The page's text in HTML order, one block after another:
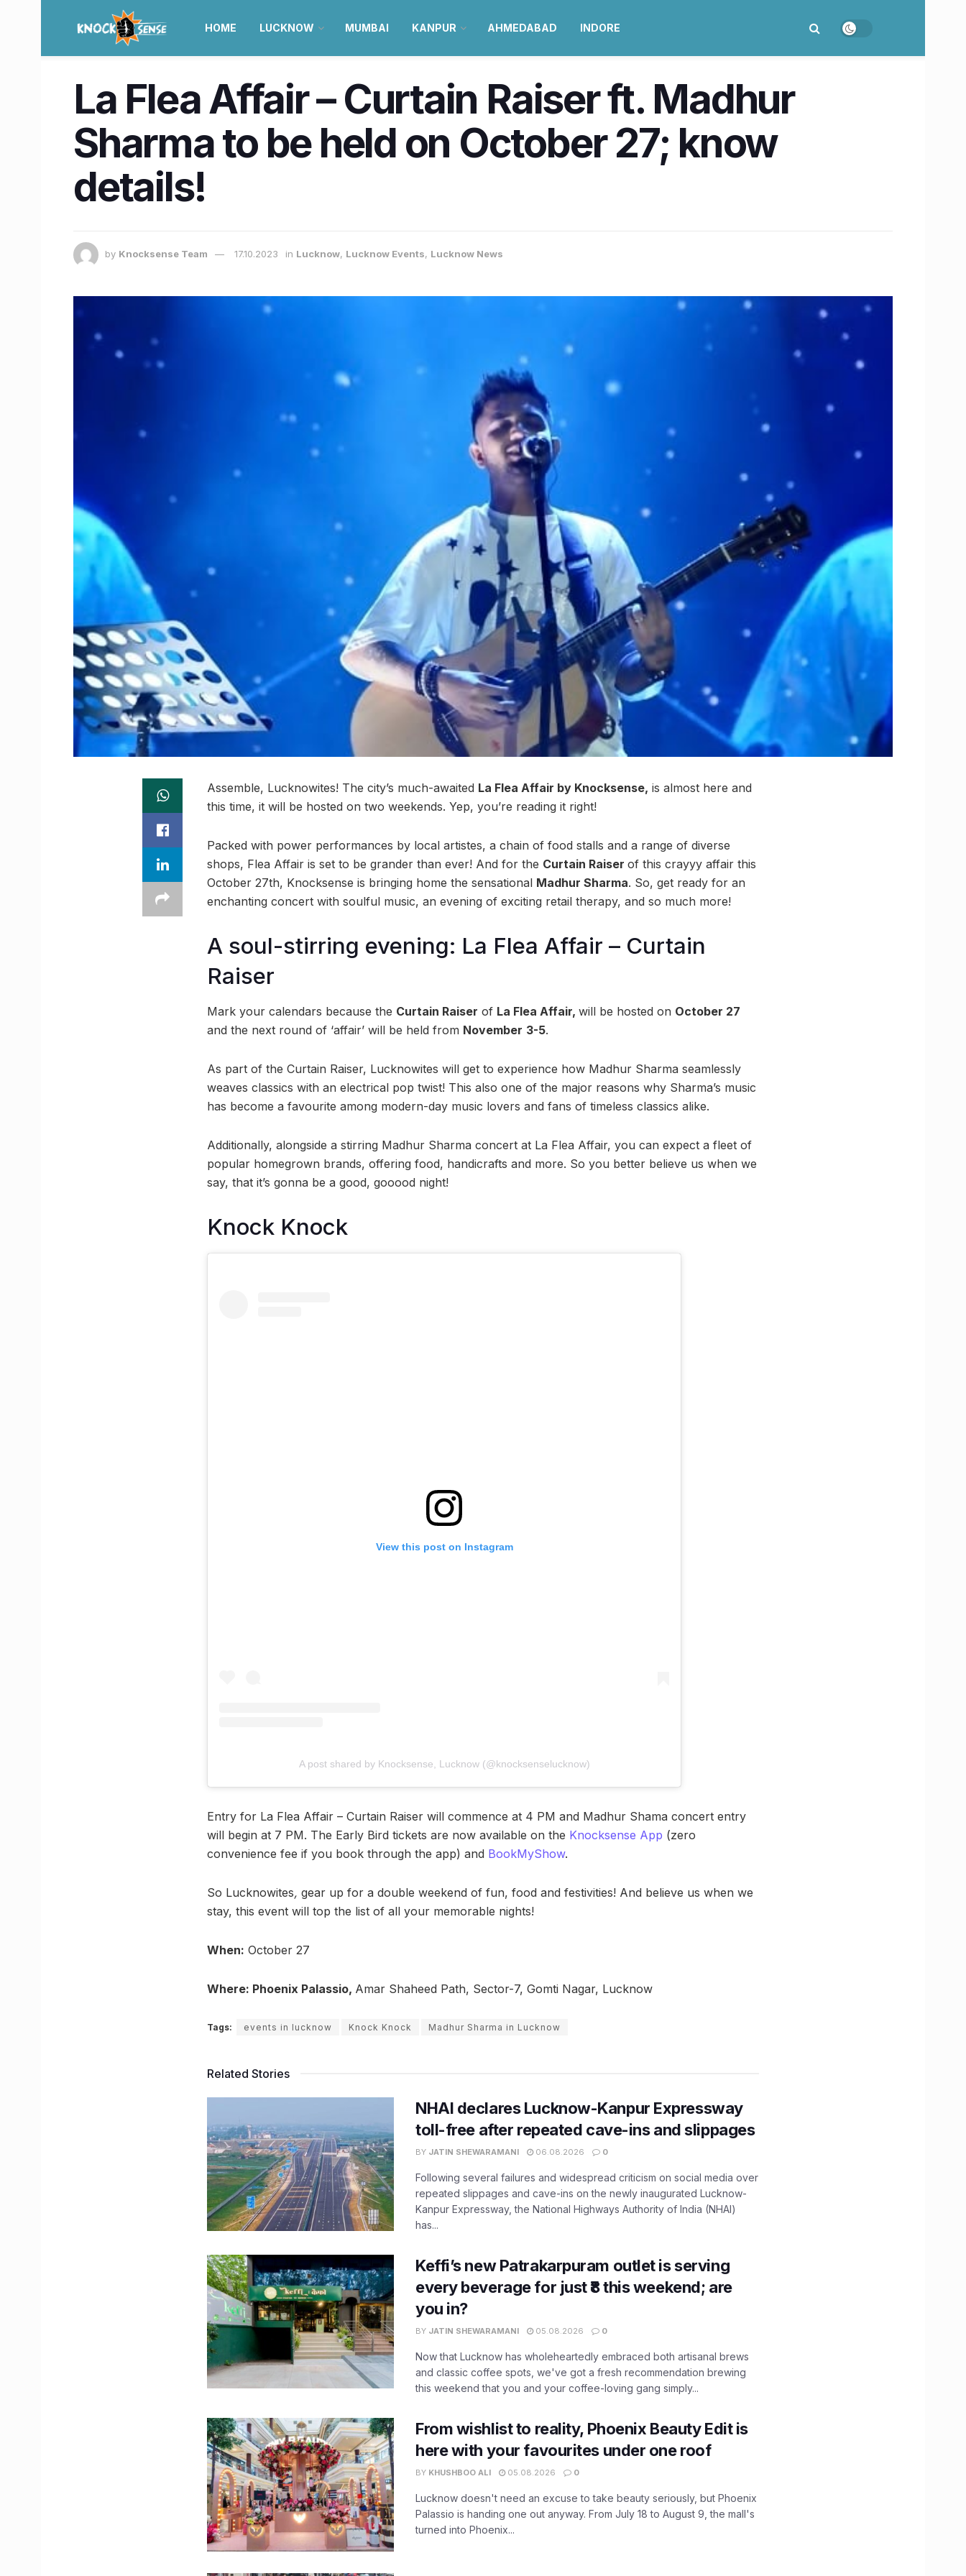
HOME LUCKNOW MUMBAI KANPUR AHMEDABAD INDORE
La Flea Affair – Curtain Raiser ft. Madhur
Sharma to be held on October 27; know
details!
by Knocksense Team 17.10.2023 in Lucknow, Lucknow Events, Lucknow News
Assemble, Lucknowites! The city’s much-awaited La Flea Affair by Knocksense, is almost here and
this time, it will be hosted on two weekends. Yep, you’re reading it right!
Packed with power performances by local artistes, a chain of food stalls and a range of diverse
shops, Flea Affair is set to be grander than ever! And for the Curtain Raiser of this crayyy affair this
October 27th, Knocksense is bringing home the sensational Madhur Sharma. So, get ready for an
enchanting concert with soulful music, an evening of exciting retail therapy, and so much more!
A soul-stirring evening: La Flea Affair – Curtain
Raiser
Mark your calendars because the Curtain Raiser of La Flea Affair, will be hosted on October 27
and the next round of ‘affair’ will be held from November 3-5.
As part of the Curtain Raiser, Lucknowites will get to experience how Madhur Sharma seamlessly
weaves classics with an electrical pop twist! This also one of the major reasons why Sharma’s music
has become a favourite among modern-day music lovers and fans of timeless classics alike.
Additionally, alongside a stirring Madhur Sharma concert at La Flea Affair, you can expect a fleet of
popular homegrown brands, offering food, handicrafts and more. So you better believe us when we
say, that it’s gonna be a good, gooood night!
Knock Knock
View this post on Instagram
A post shared by Knocksense, Lucknow (@knocksenselucknow)
Entry for La Flea Affair – Curtain Raiser will commence at 4 PM and Madhur Shama concert entry
will begin at 7 PM. The Early Bird tickets are now available on the Knocksense App (zero
convenience fee if you book through the app) and BookMyShow.
So Lucknowites, gear up for a double weekend of fun, food and festivities! And believe us when we
stay, this event will top the list of all your memorable nights!
When: October 27
Where: Phoenix Palassio, Amar Shaheed Path, Sector-7, Gomti Nagar, Lucknow
Tags: events in lucknow Knock Knock Madhur Sharma in Lucknow
Related Stories
NHAI declares Lucknow-Kanpur Expressway
toll-free after repeated cave-ins and slippages
BY JATIN SHEWARAMANI 06.08.2026 0
Following several failures and widespread criticism on social media over
repeated slippages and cave-ins on the newly inaugurated Lucknow-
Kanpur Expressway, the National Highways Authority of India (NHAI)
has...
Keffi’s new Patrakarpuram outlet is serving
every beverage for just ₹8 this weekend; are
you in?
BY JATIN SHEWARAMANI 05.08.2026 0
Now that Lucknow has wholeheartedly embraced both artisanal brews
and classic coffee spots, we've got a fresh recommendation brewing
this weekend that you and your coffee-loving gang simply...
From wishlist to reality, Phoenix Beauty Edit is
here with your favourites under one roof
BY KHUSHBOO ALI 05.08.2026 0
Lucknow doesn't need an excuse to take beauty seriously, but Phoenix
Palassio is handing one out anyway. From July 18 to August 9, the mall's
turned into Phoenix...